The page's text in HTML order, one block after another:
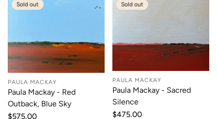
Sold out
PAULA MACKAY
Paula Mackay - Red
Outback, Blue Sky
Regular
$575.00
Sold out
PAULA MACKAY
Paula Mackay - Sacred
Silence
Regular
$475.00